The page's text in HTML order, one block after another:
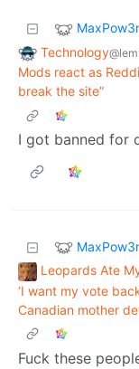
Technology
Mods react as
break the site”
I got banned for
Leopards Ate
‘I want my vote
Canadian mother
Fuck these